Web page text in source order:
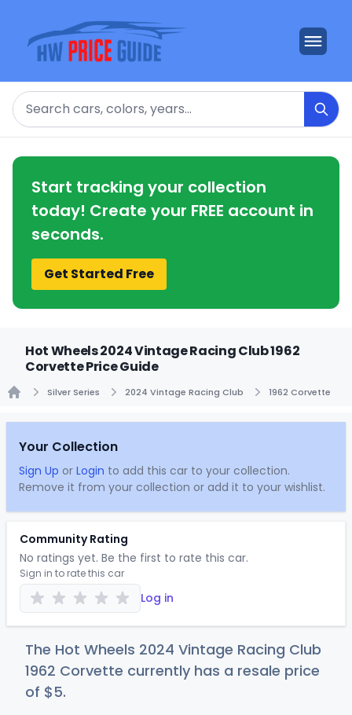
Search
Start tracking your collection
today! Create your FREE account in
seconds.
Get Started Free
Hot Wheels 2024 Vintage Racing Club 1962
Corvette Price Guide
Silver Series 2024 Vintage Racing Club 1962 Corvette
Your Collection
Sign Up or Login to add this car to your collection.
Remove it from your collection or add it to your wishlist.
Community Rating
No ratings yet. Be the first to rate this car.
Sign in to rate this car
Log in
The Hot Wheels 2024 Vintage Racing Club
1962 Corvette currently has a resale price
of $5.